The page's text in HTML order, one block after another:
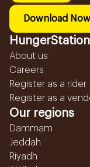
Download Now
HungerStation
About us
Careers
Register as a rider
Register as a
Our regions
Dammam
Jeddah
Riyadh